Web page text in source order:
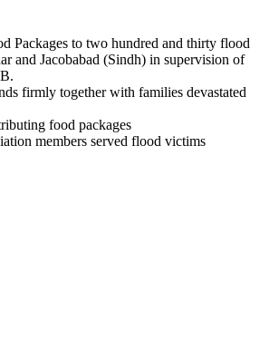
Packages to two hundred and thirty flood
and Jacobabad (Sindh) in supervision of
firmly together with families devastated
food packages
members served flood victims